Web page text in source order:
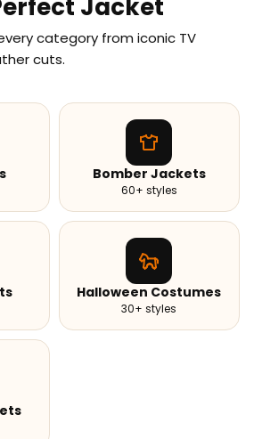
Jacket
category from iconic TV
cuts.
Bomber Jackets
60+ styles
Halloween Costumes
30+ styles